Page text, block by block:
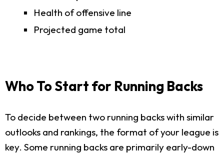
Health of offensive line
Projected game total
Who To Start for Running Backs
To decide between two running backs with similar
outlooks and rankings, the format of your league is
key. Some running backs are primarily early-down